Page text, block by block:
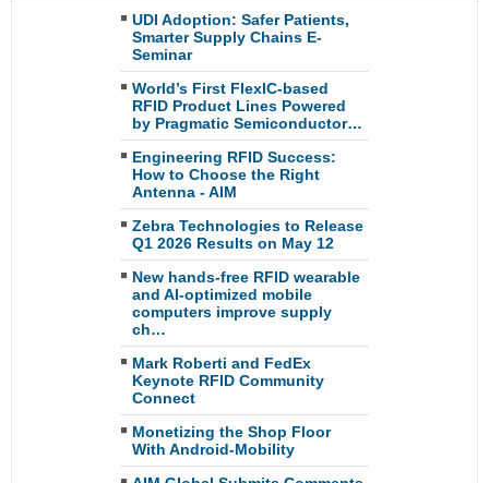
UDI Adoption: Safer Patients,
Smarter Supply Chains E-
Seminar
World’s First FlexIC-based
RFID Product Lines Powered
by Pragmatic Semiconductor…
Engineering RFID Success:
How to Choose the Right
Antenna - AIM
Zebra Technologies to Release
Q1 2026 Results on May 12
New hands-free RFID wearable
and AI-optimized mobile
computers improve supply
ch…
Mark Roberti and FedEx
Keynote RFID Community
Connect
Monetizing the Shop Floor
With Android-Mobility